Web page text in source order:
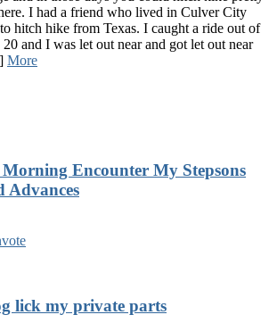
I had a friend who lived in Culver City
hitch hike from Texas. I caught a ride out of
and I was let out near and got let out near
More
Encounter My Stepsons
Advances
lick my private parts